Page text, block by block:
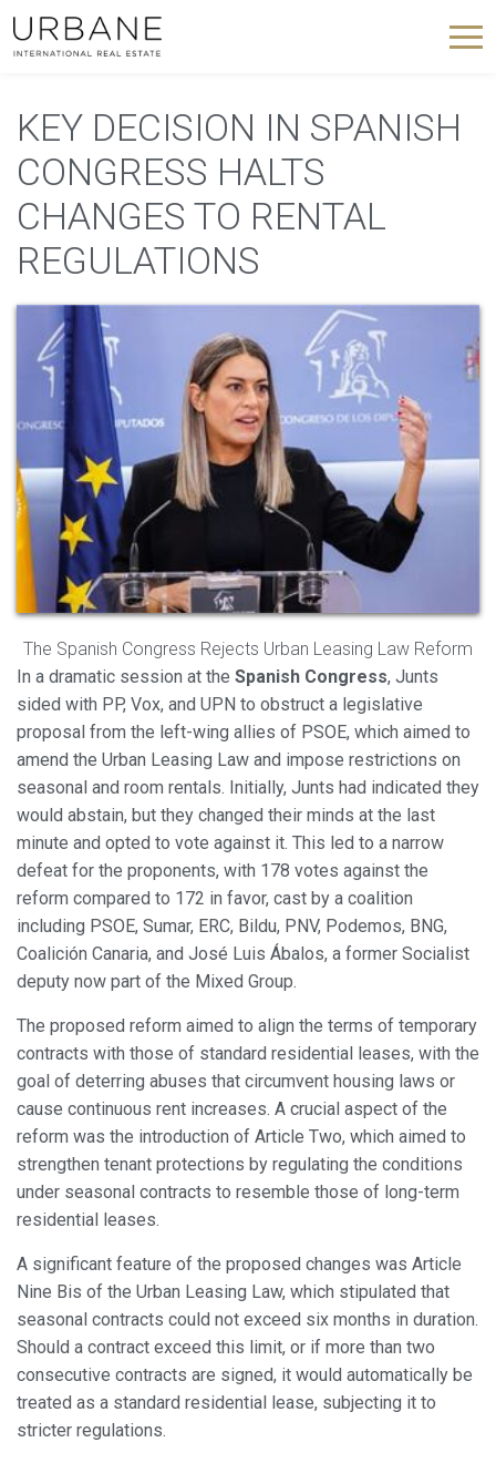
KEY DECISION IN SPANISH
CONGRESS HALTS
CHANGES TO RENTAL
REGULATIONS
The Spanish Congress Rejects Urban Leasing Law Reform
In a dramatic session at the Spanish Congress, Junts
sided with PP, Vox, and UPN to obstruct a legislative
proposal from the left-wing allies of PSOE, which aimed to
amend the Urban Leasing Law and impose restrictions on
seasonal and room rentals. Initially, Junts had indicated they
would abstain, but they changed their minds at the last
minute and opted to vote against it. This led to a narrow
defeat for the proponents, with 178 votes against the
reform compared to 172 in favor, cast by a coalition
including PSOE, Sumar, ERC, Bildu, PNV, Podemos, BNG,
Coalición Canaria, and José Luis Ábalos, a former Socialist
deputy now part of the Mixed Group.
The proposed reform aimed to align the terms of temporary
contracts with those of standard residential leases, with the
goal of deterring abuses that circumvent housing laws or
cause continuous rent increases. A crucial aspect of the
reform was the introduction of Article Two, which aimed to
strengthen tenant protections by regulating the conditions
under seasonal contracts to resemble those of long-term
residential leases.
A significant feature of the proposed changes was Article
Nine Bis of the Urban Leasing Law, which stipulated that
seasonal contracts could not exceed six months in duration.
Should a contract exceed this limit, or if more than two
consecutive contracts are signed, it would automatically be
treated as a standard residential lease, subjecting it to
stricter regulations.
Modify cookies
Technical and functional
Always active
This website uses its own Cookies to collect information in
order to improve our services. If you continue browsing,
you accept their installation. The user has the possibility of
configuring his browser, being able, if he so wishes, to
prevent them from being installed on his hard drive,
although he must bear in mind that such action may cause
difficulties in navigating the website.
Analytics and personalization
They allow the monitoring and analysis of the behavior of
the users of this website. The information collected
through this type of cookies is used to measure the activity
of the web for the elaboration of user navigation profiles in
order to introduce improvements based on the analysis of
allow us to save the user's preference information to
improve the quality of our services and to offer a better
experience through recommended products.
Marketing and advertising
These cookies are used to store information about the
preferences and personal choices of the user through the
continuous observation of their browsing habits. Thanks to
them, we can know the browsing habits on the website and
display advertising related to the user's browsing profile.